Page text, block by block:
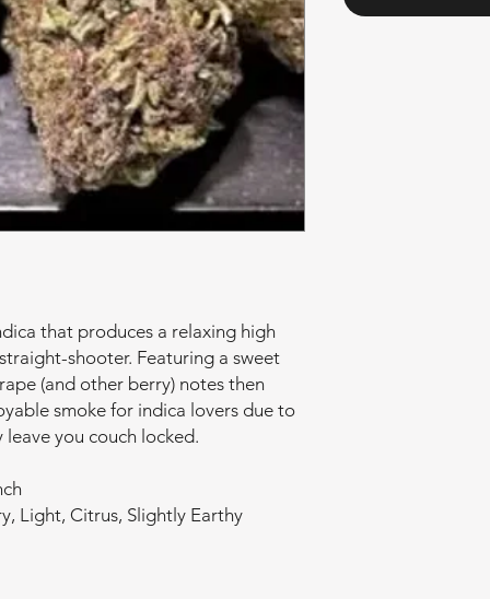
that produces a relaxing high
shooter. Featuring a sweet
(and other berry) notes then
smoke for indica lovers due to
leave you couch locked.
Light, Citrus, Slightly Earthy